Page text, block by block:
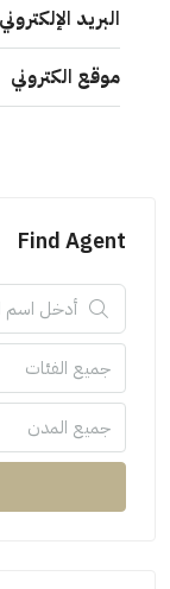
البريد الإلكتروني
موقع الكتروني
Find Agent
جميع الفئات
جميع المدن